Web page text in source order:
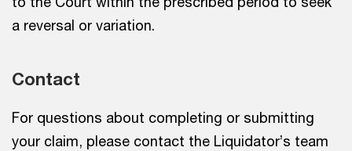
a reversal or variation.
Contact
For questions about completing or submitting
your claim, please contact the Liquidator’s team